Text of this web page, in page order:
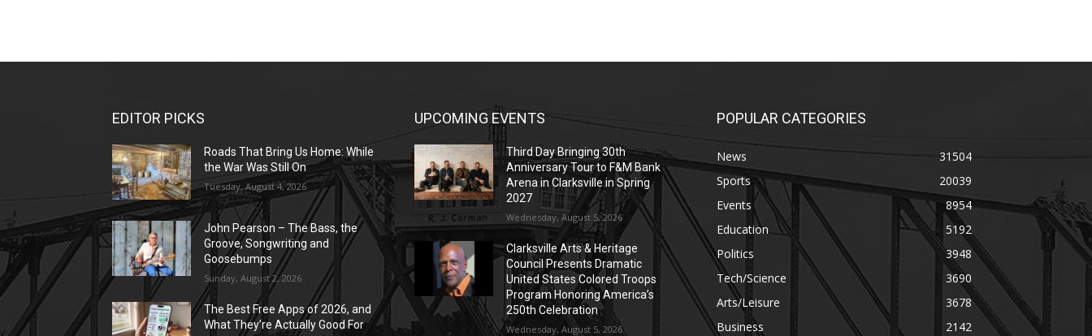
EDITOR PICKS
Roads That Bring Us Home: While
the War Was Still On
Tuesday, August 4, 2026
John Pearson – The Bass, the
Groove, Songwriting and
Goosebumps
Sunday, August 2, 2026
The Best Free Apps of 2026, and
What They’re Actually Good For
UPCOMING EVENTS
Third Day Bringing 30th
Anniversary Tour to F&M Bank
Arena in Clarksville in Spring
2027
Wednesday, August 5, 2026
Clarksville Arts & Heritage
Council Presents Dramatic
United States Colored Troops
Program Honoring America’s
250th Celebration
Wednesday, August 5, 2026
POPULAR CATEGORIES
News
31504
Sports
20039
Events
8954
Education
5192
Politics
3948
Tech/Science
3690
Arts/Leisure
3678
Business
2142